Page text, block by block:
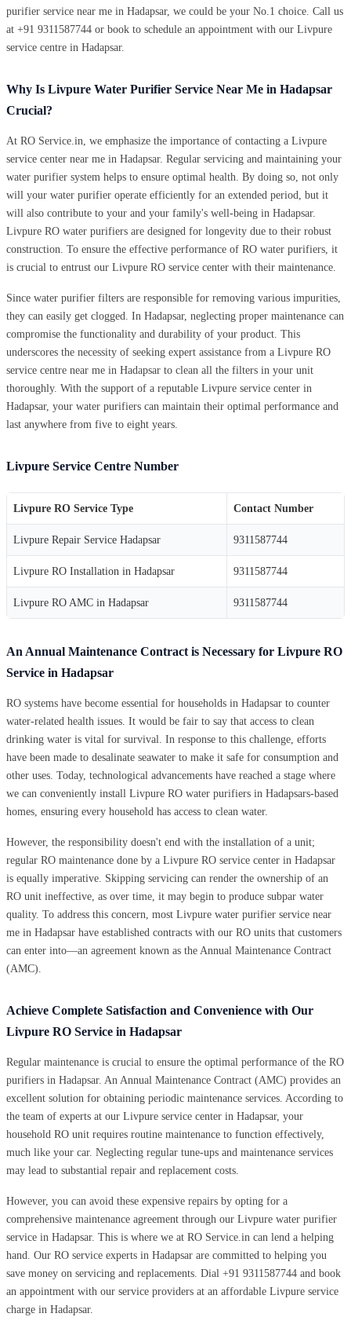
purifier service near me in Hadapsar, we could be your No.1 choice. Call us
at +91 9311587744 or book to schedule an appointment with our Livpure
service centre in Hadapsar.
Why Is Livpure Water Purifier Service Near Me in Hadapsar
Crucial?
At RO Service.in, we emphasize the importance of contacting a Livpure
service center near me in Hadapsar. Regular servicing and maintaining your
water purifier system helps to ensure optimal health. By doing so, not only
will your water purifier operate efficiently for an extended period, but it
will also contribute to your and your family's well-being in Hadapsar.
Livpure RO water purifiers are designed for longevity due to their robust
construction. To ensure the effective performance of RO water purifiers, it
is crucial to entrust our Livpure RO service center with their maintenance.
Since water purifier filters are responsible for removing various impurities,
they can easily get clogged. In Hadapsar, neglecting proper maintenance can
compromise the functionality and durability of your product. This
underscores the necessity of seeking expert assistance from a Livpure RO
service centre near me in Hadapsar to clean all the filters in your unit
thoroughly. With the support of a reputable Livpure service center in
Hadapsar, your water purifiers can maintain their optimal performance and
last anywhere from five to eight years.
Livpure Service Centre Number
Livpure RO Service Type Contact Number
Livpure Repair Service Hadapsar 9311587744
Livpure RO Installation in Hadapsar 9311587744
Livpure RO AMC in Hadapsar 9311587744
An Annual Maintenance Contract is Necessary for Livpure RO
Service in Hadapsar
RO systems have become essential for households in Hadapsar to counter
water-related health issues. It would be fair to say that access to clean
drinking water is vital for survival. In response to this challenge, efforts
have been made to desalinate seawater to make it safe for consumption and
other uses. Today, technological advancements have reached a stage where
we can conveniently install Livpure RO water purifiers in Hadapsars-based
homes, ensuring every household has access to clean water.
However, the responsibility doesn't end with the installation of a unit;
regular RO maintenance done by a Livpure RO service center in Hadapsar
is equally imperative. Skipping servicing can render the ownership of an
RO unit ineffective, as over time, it may begin to produce subpar water
quality. To address this concern, most Livpure water purifier service near
me in Hadapsar have established contracts with our RO units that customers
can enter into—an agreement known as the Annual Maintenance Contract
(AMC).
Achieve Complete Satisfaction and Convenience with Our
Livpure RO Service in Hadapsar
Regular maintenance is crucial to ensure the optimal performance of the RO
purifiers in Hadapsar. An Annual Maintenance Contract (AMC) provides an
excellent solution for obtaining periodic maintenance services. According to
the team of experts at our Livpure service center in Hadapsar, your
household RO unit requires routine maintenance to function effectively,
much like your car. Neglecting regular tune-ups and maintenance services
may lead to substantial repair and replacement costs.
However, you can avoid these expensive repairs by opting for a
comprehensive maintenance agreement through our Livpure water purifier
service in Hadapsar. This is where we at RO Service.in can lend a helping
hand. Our RO service experts in Hadapsar are committed to helping you
save money on servicing and replacements. Dial +91 9311587744 and book
an appointment with our service providers at an affordable Livpure service
charge in Hadapsar.